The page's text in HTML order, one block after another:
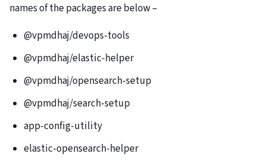
names of the packages are below –
@vpmdhaj/devops-tools
@vpmdhaj/elastic-helper
@vpmdhaj/opensearch-setup
@vpmdhaj/search-setup
app-config-utility
elastic-opensearch-helper